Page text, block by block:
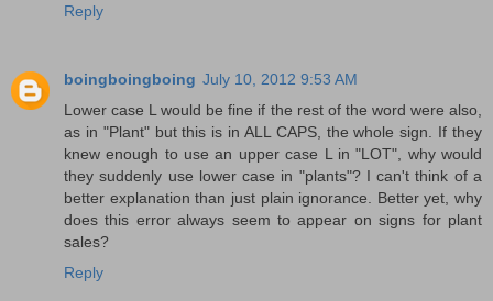
Reply
boingboingboing July 10, 2012 9:53 AM
Lower case L would be fine if the rest of the word were also,
as in "Plant" but this is in ALL CAPS, the whole sign. If they
knew enough to use an upper case L in "LOT", why would
they suddenly use lower case in "plants"? I can't think of a
better explanation than just plain ignorance. Better yet, why
does this error always seem to appear on signs for plant
sales?
Reply